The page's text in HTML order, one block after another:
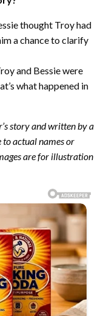
thought Troy had
a chance to clarify
and Bessie were
what happened in
story and written by a
actual names or
are for illustration